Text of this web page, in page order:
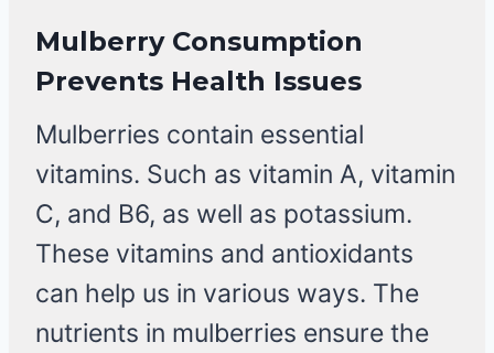
Mulberry Consumption
Prevents Health Issues
Mulberries contain essential
vitamins. Such as vitamin A, vitamin
C, and B6, as well as potassium.
These vitamins and antioxidants
can help us in various ways. The
nutrients in mulberries ensure the